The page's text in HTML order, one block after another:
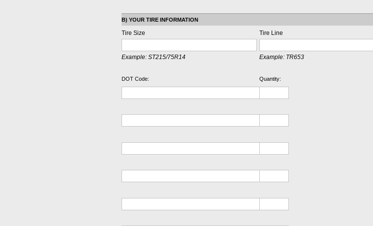
B) YOUR TIRE INFORMATION
Tire Size
Example: ST215/75R14
Tire Line
Example: TR653
DOT Code: Quantity: